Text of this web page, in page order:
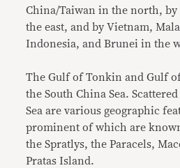
China/Taiwan in the north,
the east, and by Vietnam,
Indonesia, and Brunei in the
The Gulf of Tonkin and Gulf
the South China Sea.
Sea are various geographic
prominent of which are
the Spratlys, the Paracels,
Pratas Island.